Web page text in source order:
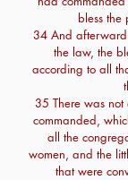
bless the
34 And
the law, the
according to all
35 There was
commanded,
all the
women, and the
that were